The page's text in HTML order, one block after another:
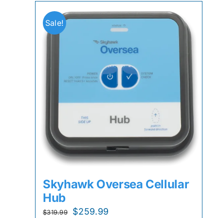
Sale!
Skyhawk Oversea Cellular
Hub
$319.99
Original
$259.99